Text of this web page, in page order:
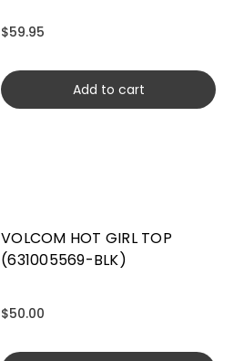
$59.95
Add to cart
VOLCOM HOT GIRL TOP
(631005569-BLK)
$50.00